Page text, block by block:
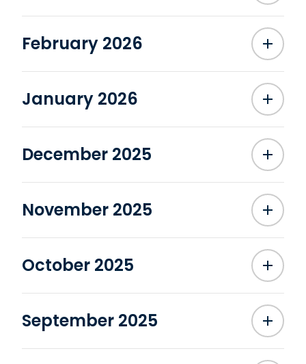
February 2026
January 2026
December 2025
November 2025
October 2025
September 2025